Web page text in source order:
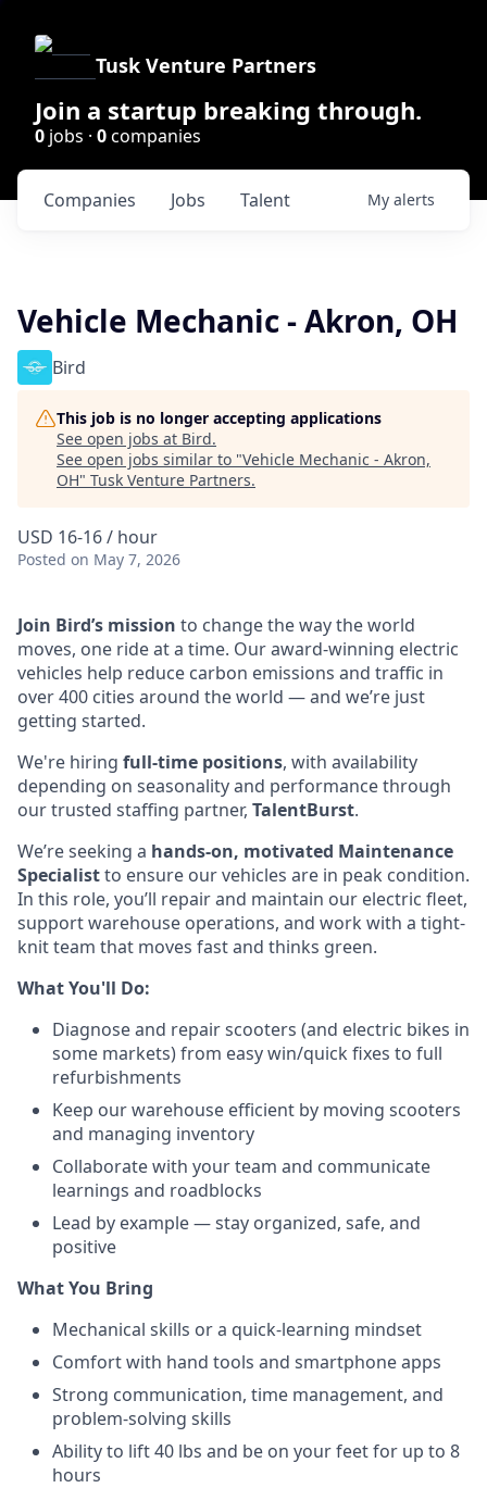
Tusk Venture Partners
Join a startup breaking through.
0 jobs · 0companies
Jobs
Companies Talent My alerts
Vehicle Mechanic - Akron, OH
Bird
This job is no longer accepting applications
See open jobs at Bird.
See open jobs similar to "Vehicle Mechanic - Akron,
OH" Tusk Venture Partners.
USD 16-16 / hour
Posted on May 7, 2026
Join Bird’s mission to change the way the world
moves, one ride at a time. Our award-winning electric
vehicles help reduce carbon emissions and traffic in
over 400 cities around the world — and we’re just
getting started.
We're hiring full-time positions, with availability
depending on seasonality and performance through
our trusted staffing partner, TalentBurst.
We’re seeking a hands-on, motivated Maintenance
Specialistto ensure our vehicles are in peak condition.
In this role, you’ll repair and maintain our electric fleet,
support warehouse operations, and work with a tight-
knit team that moves fast and thinks green.
What You'll Do:
Diagnose and repair scooters (and electric bikes in
some markets) from easy win/quick fixes to full
refurbishments
Keep our warehouse efficient by moving scooters
and managing inventory
Collaborate with your team and communicate
learnings and roadblocks
Lead by example — stay organized, safe, and
positive
What You Bring
Mechanical skills or a quick-learning mindset
Comfort with hand tools and smartphone apps
Strong communication, time management, and
problem-solving skills
Ability to lift 40 lbs and be on your feet for up to 8
hours